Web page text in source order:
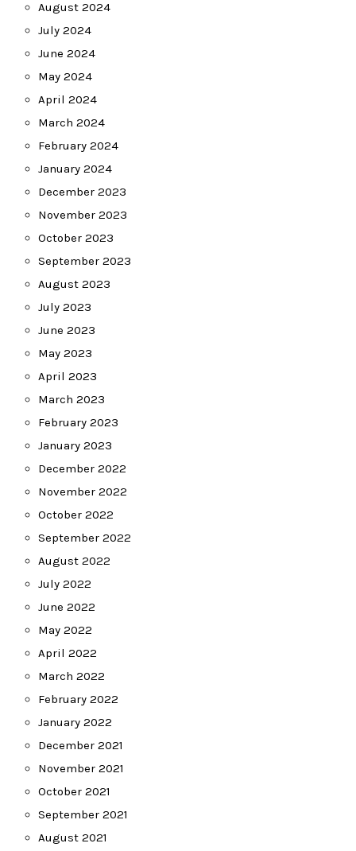
August 2024
July 2024
June 2024
May 2024
April 2024
March 2024
February 2024
January 2024
December 2023
November 2023
October 2023
September 2023
August 2023
July 2023
June 2023
May 2023
April 2023
March 2023
February 2023
January 2023
December 2022
November 2022
October 2022
September 2022
August 2022
July 2022
June 2022
May 2022
April 2022
March 2022
February 2022
January 2022
December 2021
November 2021
October 2021
September 2021
August 2021